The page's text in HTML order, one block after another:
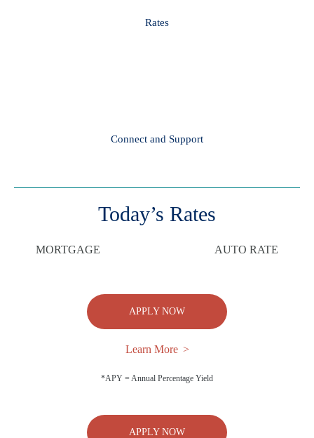
Rates
Connect and Support
Today’s Rates
MORTGAGE AUTO RATE
APPLY NOW
Learn More
*APY = Annual Percentage Yield
APPLY NOW